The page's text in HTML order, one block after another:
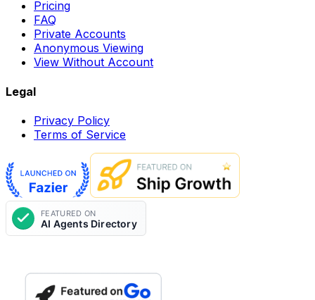
Pricing
FAQ
Private Accounts
Anonymous Viewing
View Without Account
Legal
Privacy Policy
Terms of Service